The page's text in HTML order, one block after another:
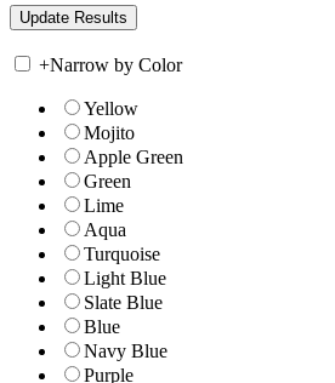
+Narrow by Color
Yellow
Mojito
Apple Green
Green
Lime
Aqua
Turquoise
Light Blue
Slate Blue
Blue
Navy Blue
Purple